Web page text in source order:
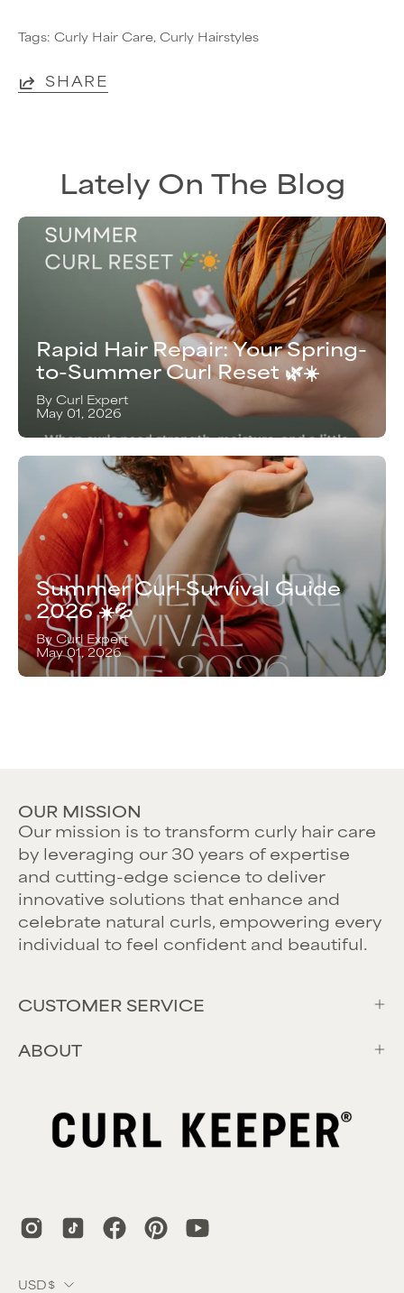
Tags: Curly Hair Care Curly Hairstyles
SHARE
Lately On The Blog
Rapid Hair Repair: Your Spring-
to-Summer Curl Reset 🌿☀️
By Curl Expert
May 01, 2026
Summer Curl Survival Guide
2026 ☀️💦
By Curl Expert
May 01, 2026
OUR MISSION
Our mission is to transform curly hair care
by leveraging our 30 years of expertise
and cutting-edge science to deliver
innovative solutions that enhance and
celebrate natural curls, empowering every
individual to feel confident and beautiful.
CUSTOMER SERVICE
ABOUT
Country
USD$